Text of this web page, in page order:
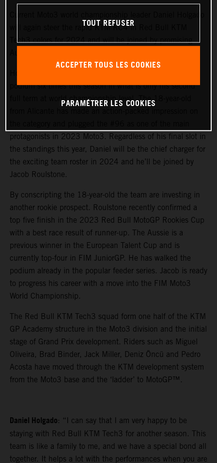
will again steer the rapid KTM RC4 in Red Bull KTM
Tech3 colors for 2024 and will be joined by promising
podium six times this season in what is only his second
full term at world championship level. The 18-year-old
protagonists in 2023 Moto3. Regardless of his final slot in
the standings this year, Daniel will be the chief charger for
the exciting team roster in 2024 and he’ll be joined by
Jacob Roulstone.
By conscripting the 18-year-old the team are investing in
another rookie prospect. Roulstone recently confirmed a
top five finish in the 2023 Red Bull MotoGP Rookies Cup
with a best race result of runner-up. The Aussie is a
previous winner in the European Talent Cup and is
currently top-four in FIM JuniorGP. He has walked the
podium already in the popular feeder series. Jacob is ready
to progress his career with a move into the FIM Moto3
World Championship.
The Red Bull KTM Tech3 squad form one half of the KTM
GP Academy structure in the Moto3 division and the initial
stage of Grand Prix development. Riders such as Miguel
Oliveira, Brad Binder, Jack Miller, Deniz Öncü and Pedro
Acosta have moved through the KTM development system
from the Moto3 base and the ‘ladder’ to MotoGP™.
Daniel Holgado: “I can say that I am very happy to be
staying with Red Bull KTM Tech3 for another season. This
team is like a family to me, and we have a special bond all
together. It helps a lot with the performances when you are
TOUT REFUSER
ACCEPTER TOUS LES COOKIES
PARAMÉTRER LES COOKIES